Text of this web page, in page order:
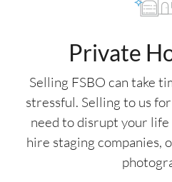
Private
Selling FSBO can take
stressful. Selling to us for
need to disrupt your life
hire staging companies,